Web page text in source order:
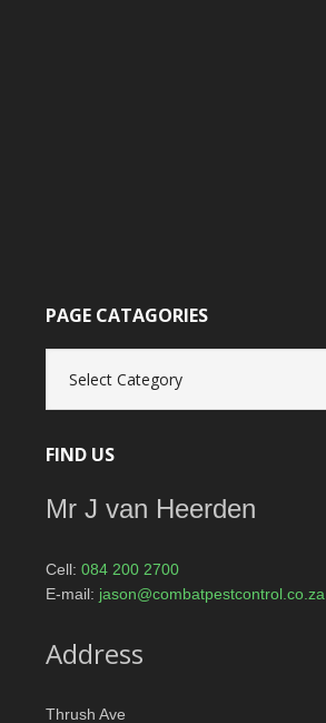
PAGE CATAGORIES
catagories
FIND US
Mr J van Heerden
Cell: 084 200 2700
E-mail: jason@combatpestcontrol.co.za
Address
Thrush Ave